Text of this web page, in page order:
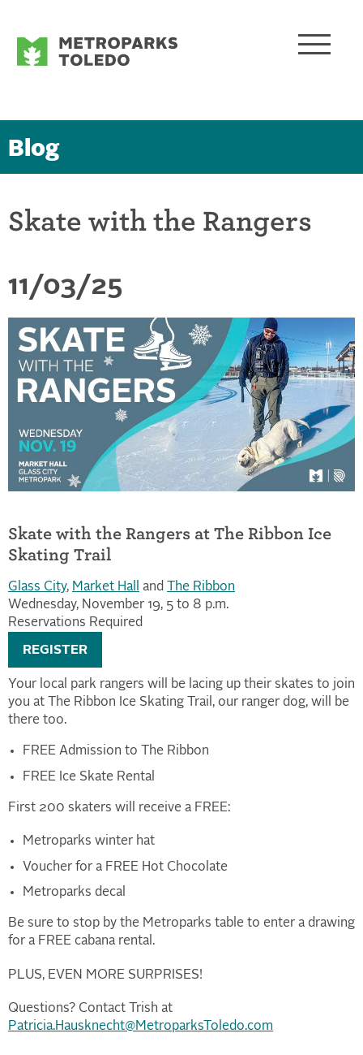
Blog
Skate with the Rangers
11/03/25
Skate with the Rangers at The Ribbon Ice
Skating Trail
Glass City, Market Hall and The Ribbon
Wednesday, November 19, 5 to 8 p.m.
Reservations Required
REGISTER
Your local park rangers will be lacing up their skates to join
you at The Ribbon Ice Skating Trail, our ranger dog, will be
there too.
FREE Admission to The Ribbon
FREE Ice Skate Rental
First 200 skaters will receive a FREE:
Metroparks winter hat
Voucher for a FREE Hot Chocolate
Metroparks decal
Be sure to stop by the Metroparks table to enter a drawing
for a FREE cabana rental.
PLUS, EVEN MORE SURPRISES!
Questions? Contact Trish at
Patricia.Hausknecht@MetroparksToledo.com